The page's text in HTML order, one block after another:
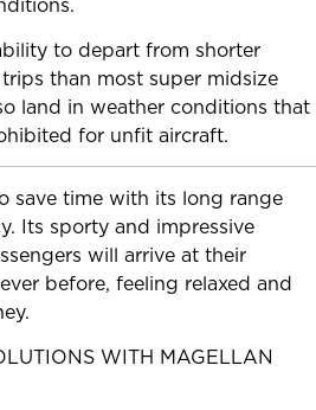
to depart from shorter
than most super midsize
land in weather conditions that
for unfit aircraft.
save time with its long range
Its sporty and impressive
will arrive at their
before, feeling relaxed and
WITH MAGELLAN